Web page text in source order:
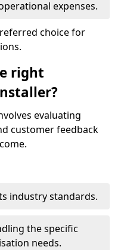
expenses.
choice for
right
evaluating
customer feedback
industry standards.
the specific
needs.